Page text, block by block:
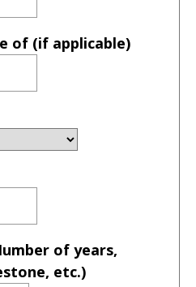
of (if applicable)
of years,
etc.)